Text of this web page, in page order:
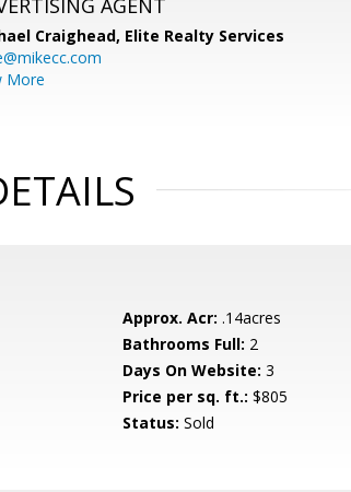
AGENT
Craighead, Elite Realty Services
More
Approx. Acr: .14acres
Bathrooms Full: 2
Days On Website: 3
Price per sq. ft.: $805
Status: Sold